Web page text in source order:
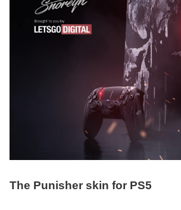
The Punisher skin for PS5